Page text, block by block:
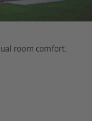
room comfort.